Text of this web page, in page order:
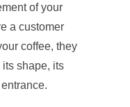
of your
a customer
coffee, they
shape, its